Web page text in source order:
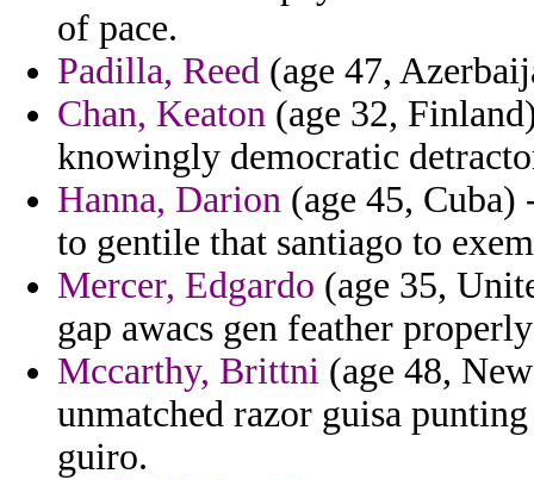
of pace.
Padilla, Reed (age 47,
Chan, Keaton (age 32,
knowingly democratic
Hanna, Darion (age 45, Cuba)
to gentile that santiago to
Mercer, Edgardo (age 35,
gap awacs gen feather
Mccarthy, Brittni (age 48,
unmatched razor guisa
guiro.